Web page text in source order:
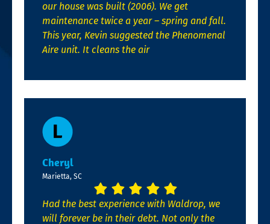
our house was built (2006). We get
maintenance twice a year – spring and fall.
This year, Kevin suggested the Phenomenal
Aire unit. It cleans the air
Cheryl
Marietta, SC
Had the best experience with Waldrop, we
will forever be in their debt. Not only the